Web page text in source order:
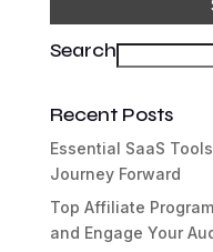
SearchSearch
Recent Posts
Essential SaaS
Journey Forward
Top Affiliate
and Engage Your